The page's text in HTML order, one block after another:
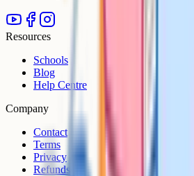
Resources
Schools
Blog
Help Centre
Company
Contact
Terms
Privacy
Refunds